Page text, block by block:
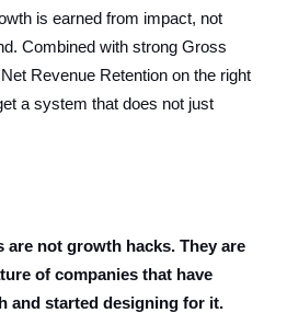
is earned from impact, not
Combined with strong Gross
Revenue Retention on the right
a system that does not just
are not growth hacks. They are
of companies that have
and started designing for it.